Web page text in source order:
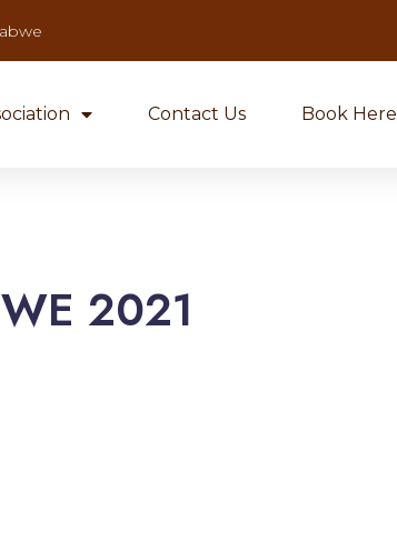
Contact Us Book Here
2021